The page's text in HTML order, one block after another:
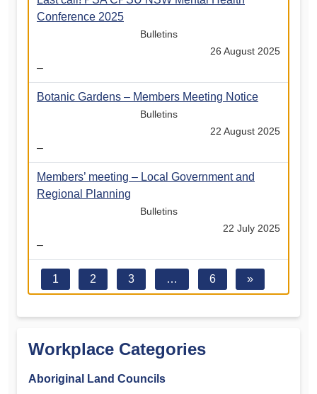
Conference 2025
Bulletins
26 August 2025
–
Botanic Gardens – Members Meeting Notice
Bulletins
22 August 2025
–
Members’ meeting – Local Government and
Regional Planning
Bulletins
22 July 2025
–
1 2 3 … 6 »
Workplace Categories
Aboriginal Land Councils